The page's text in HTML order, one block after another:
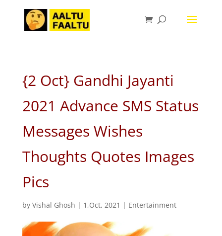
{2 Oct} Gandhi Jayanti
2021 Advance SMS Status
Messages Wishes
Thoughts Quotes Images
Pics
by Vishal Ghosh | 1,Oct, 2021 | Entertainment